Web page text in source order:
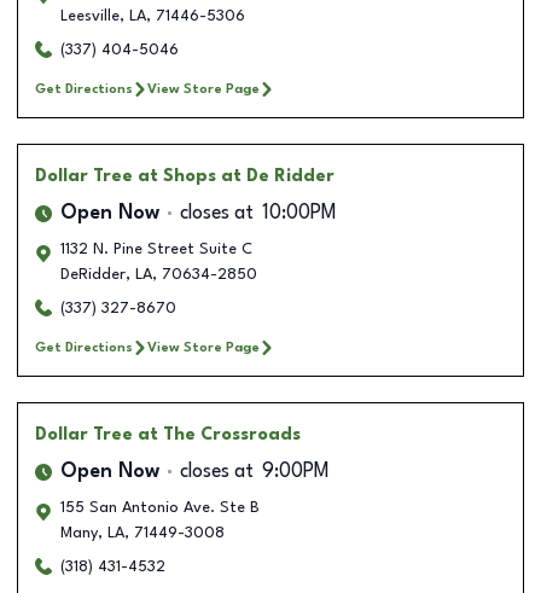
Leesville, LA, 71446-5306
(337) 404-5046
Get Directions View Store Page
Dollar Tree at Shops at De Ridder
Open Now closes at 10:00PM
1132 N. Pine Street Suite C
DeRidder, LA, 70634-2850
(337) 327-8670
Get Directions View Store Page
Dollar Tree at The Crossroads
Open Now closes at 9:00PM
155 San Antonio Ave. Ste B
Many, LA, 71449-3008
(318) 431-4532